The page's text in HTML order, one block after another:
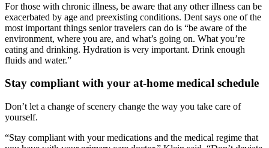
For those with chronic illness, be aware that any other illness can be
exacerbated by age and preexisting conditions. Dent says one of the
most important things senior travelers can do is “be aware of the
environment, where you are, and what’s going on. What you’re
eating and drinking. Hydration is very important. Drink enough
fluids and water.”
Stay compliant with your at-home medical schedule
Don’t let a change of scenery change the way you take care of
yourself.
“Stay compliant with your medications and the medical regime that